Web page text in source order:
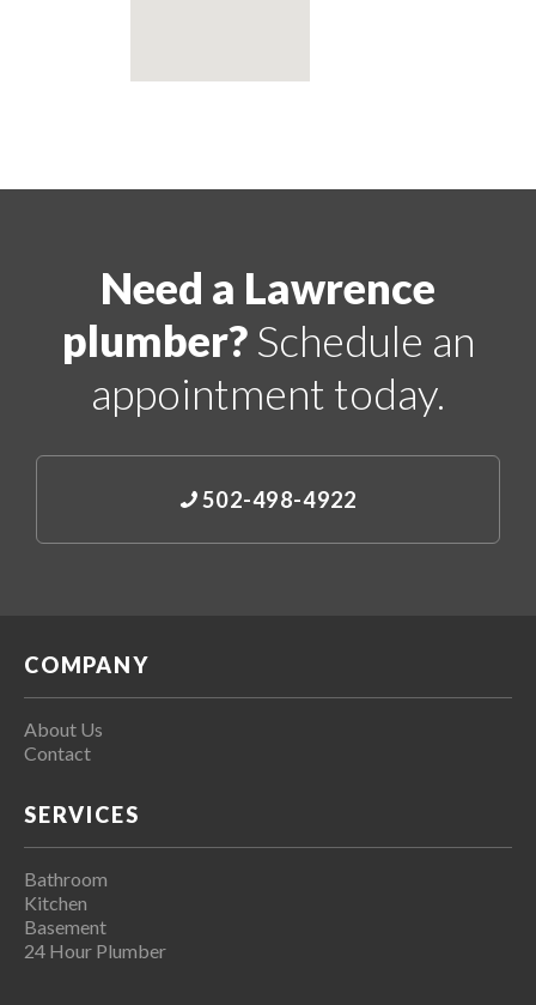
Need a Lawrence
plumber?Schedule an
appointment today.
502-498-4922
COMPANY
About Us
Contact
SERVICES
Bathroom
Kitchen
Basement
24 Hour Plumber